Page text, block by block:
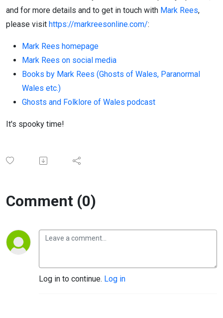
and for more details and to get in touch with Mark Rees,
please visit https://markreesonline.com/:
Mark Rees homepage
Mark Rees on social media
Books by Mark Rees (Ghosts of Wales, Paranormal
Wales etc.)
Ghosts and Folklore of Wales podcast
It's spooky time!
Comment (0)
Log in to continue. Log in